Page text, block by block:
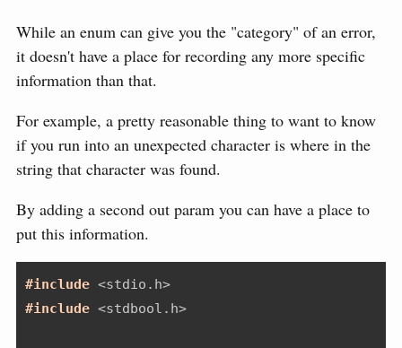
While an enum can give you the "category" of an error,
it doesn't have a place for recording any more specific
information than that.
For example, a pretty reasonable thing to want to know
if you run into an unexpected character is where in the
string that character was found.
By adding a second out param you can have a place to
put this information.
#include <stdio.h>
#include <stdbool.h>